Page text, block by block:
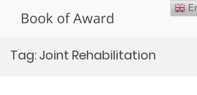
Book of Award
Tag: Joint Rehabilitation